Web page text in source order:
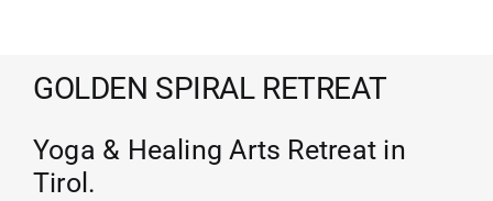
GOLDEN SPIRAL RETREAT
Yoga & Healing Arts Retreat in
Tirol .